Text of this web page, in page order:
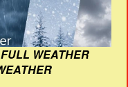
WEATHER